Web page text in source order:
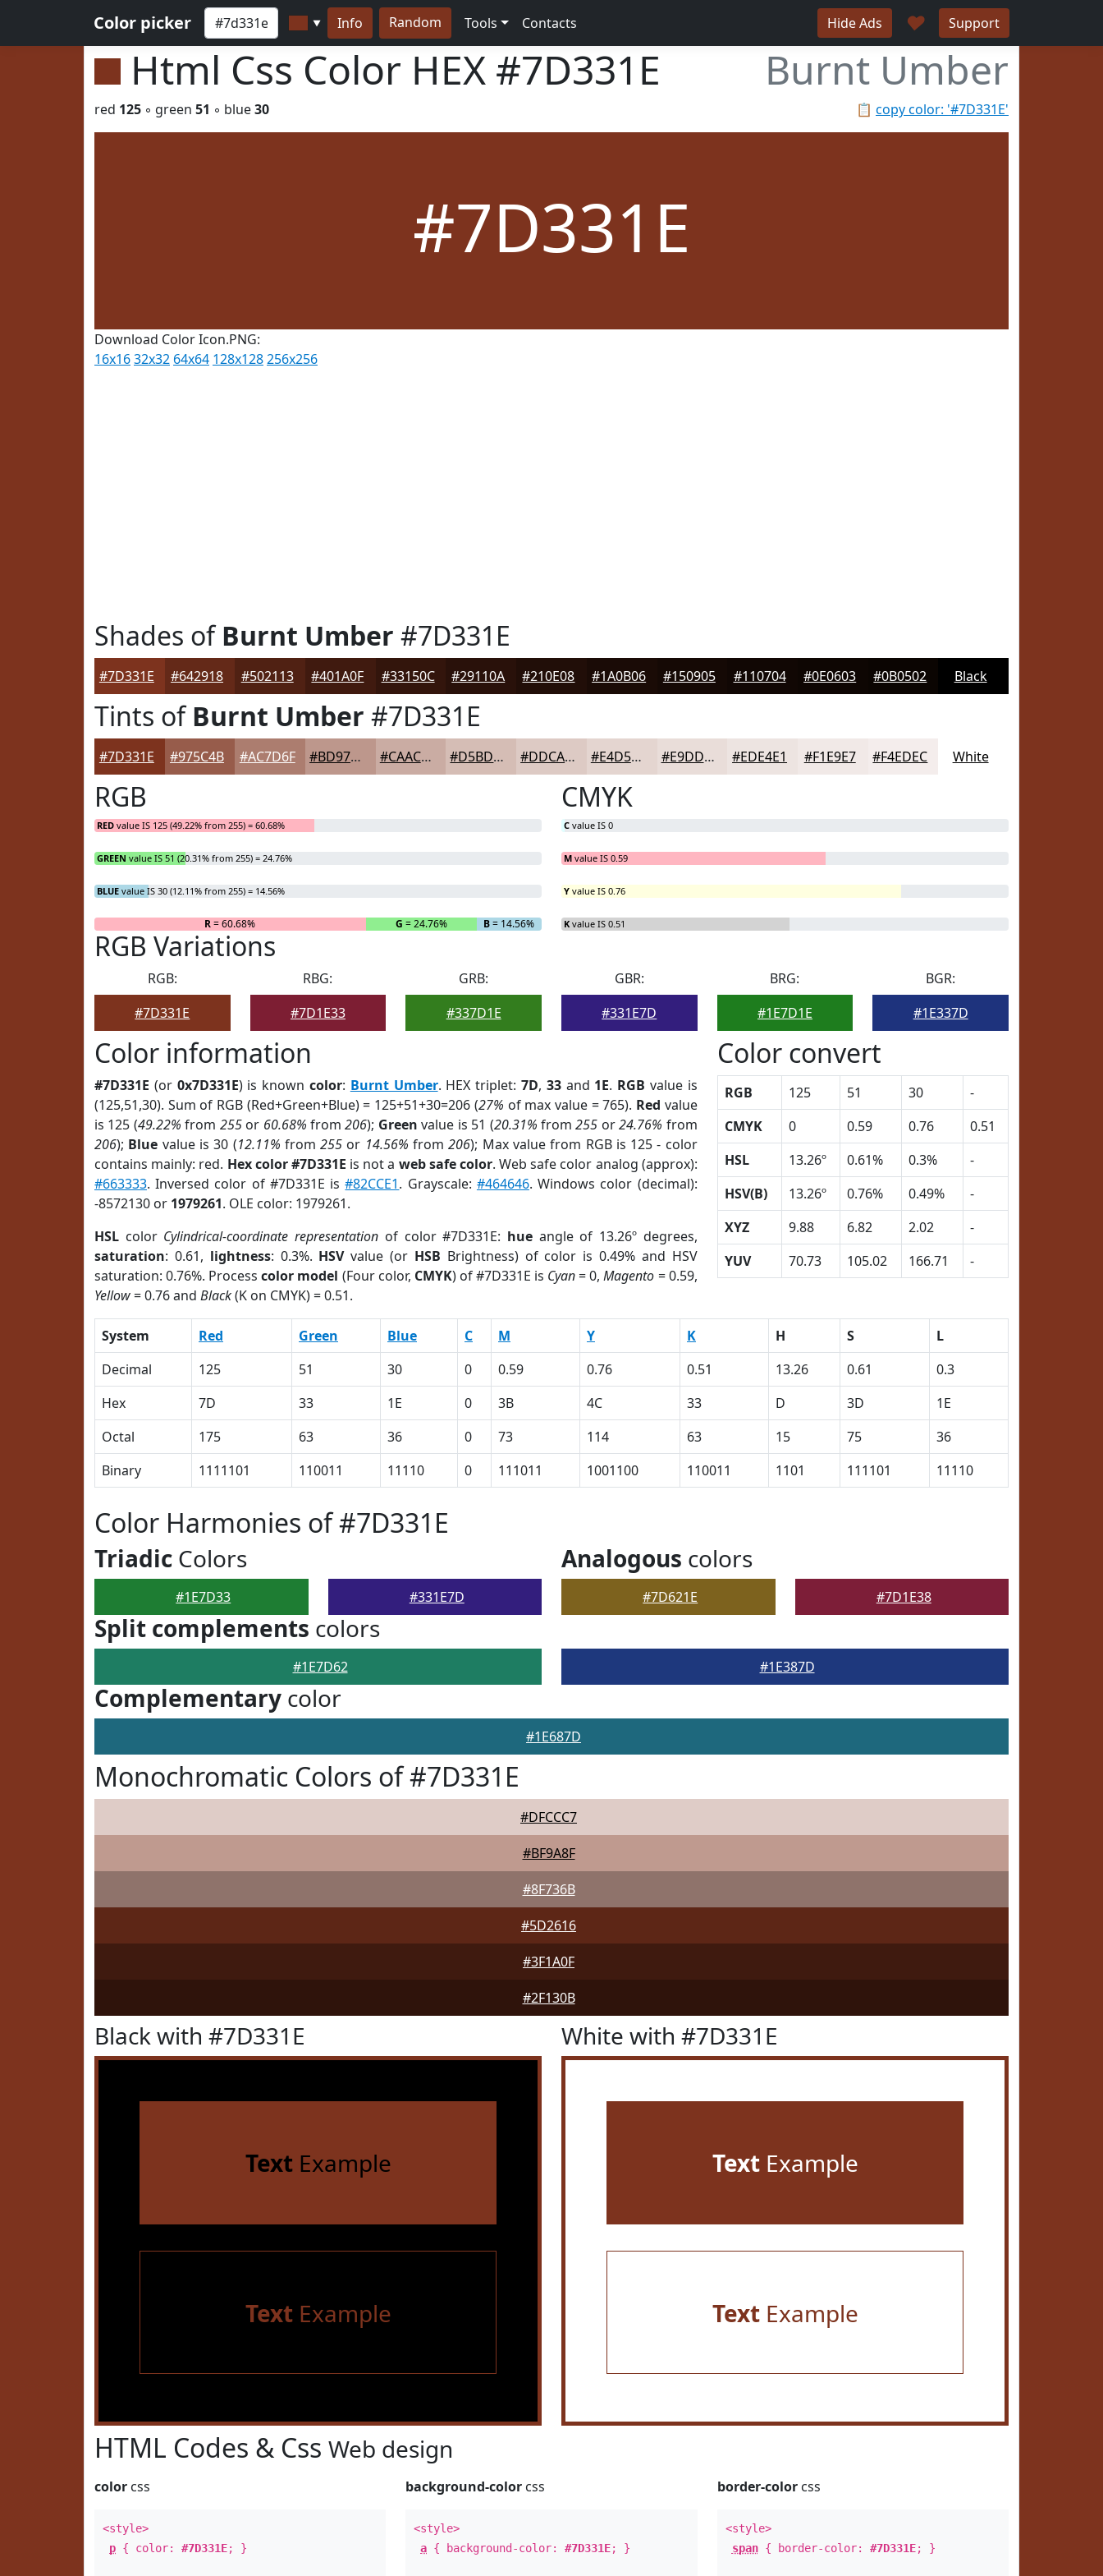
Color picker ▼ Info Random Tools Contacts Hide Ads ♥ Support
Html Css Color HEX #7D331E Burnt Umber
📋 copy color: '#7D331E'
red 125 ◦ green 51 ◦ blue30
#7D331E
Download Color Icon.PNG:
16x1632x32 64x64 128x128256x256
Shades ofBurnt Umber #7D331E
#7D331E #642918 #502113 #401A0F #33150C #29110A #210E08 #1A0B06 #150905 #110704 #0E0603 #0B0502 Black
Tints ofBurnt Umber #7D331E
#7D331E #975C4B #AC7D6F #BD978C #CAACA3 #D5BDB5 #DDCAC4 #E4D5D0 #E9DDD9 #EDE4E1 #F1E9E7 #F4EDEC White
RGB
RED value IS 125 (49.22% from 255) = 60.68%
GREEN value IS 51 (20.31% from 255) = 24.76%
BLUE value IS 30 (12.11% from 255) = 14.56%
R= 60.68% G = 24.76% B= 14.56%
CMYK
C value IS 0
M value IS 0.59
Y value IS 0.76
K value IS 0.51
RGB Variations
RGB:
#7D331E
RBG:
#7D1E33
GRB:
#337D1E
GBR:
#331E7D
BRG:
#1E7D1E
BGR:
#1E337D
Color information
#7D331E (or 0x7D331E) is known color: Burnt Umber. HEX triplet: 7D, 33and 1E. RGB value is
(125,51,30). Sum of RGB (Red+Green+Blue) = 125+51+30=206 (27% of max value = 765). Red value
is 125 (49.22% from 255or 60.68% from206); Green value is 51 (20.31% from255 or24.76% from
206); Blue value is 30 (12.11% from255 or 14.56% from206); Max value from RGB is 125 - color
contains mainly: red. Hex color #7D331E is not a web safe color. Web safe color analog (approx):
#663333. Inversed color of #7D331E is#82CCE1. Grayscale: #464646. Windows color (decimal):
-8572130 or 1979261. OLE color: 1979261.
HSL color Cylindrical-coordinate representation of color #7D331E: hueangle of 13.26º degrees,
saturation: 0.61, lightness: 0.3%. HSVvalue (or HSB Brightness) of color is 0.49% and HSV
saturation: 0.76%. Processcolor model (Four color, CMYK) of #7D331E is Cyan= 0,Magento = 0.59,
Yellow= 0.76 and Black(K on CMYK) = 0.51.
Color convert
RGB 125 51 30
-
CMYK
0 0.59 0.76
0.51
HSL
13.26º 0.61% 0.3%
-
HSV(B)
13.26º 0.76% 0.49%
-
XYZ
9.88 6.82 2.02
-
YUV
70.73 105.02 166.71 -
System Red Green Blue C M Y K H S
L
Decimal
125 51 30 0 0.59 0.76 0.51 13.26 0.61
0.3
Hex
7D 33 1E 0 3B 4C 33 D 3D
1E
Octal
175 63 36 0 73 114 63 15 75
36
Binary
1111101 110011 11110 0 111011 1001100 110011 1101 111101 11110
Color Harmonies of #7D331E
Triadic Colors
#1E7D33 #331E7D
Analogous colors
#7D621E #7D1E38
Split complements colors
#1E7D62 #1E387D
Complementary color
#1E687D
Monochromatic Colors of #7D331E
#DFCCC7
#BF9A8F
#8F736B
#5D2616
#3F1A0F
#2F130B
Black with #7D331E
TextExample
TextExample
White with #7D331E
TextExample
TextExample
HTML Codes & Css Web design
color css
<style>
p { color: #7D331E; }
background-color css
<style>
a { background-color:#7D331E; }
border-colorcss
<style>
span{ border-color: #7D331E; }